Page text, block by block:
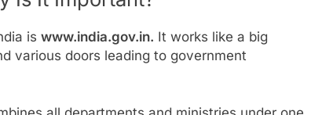
is www.india.gov.in. It works like a big
various doors leading to government